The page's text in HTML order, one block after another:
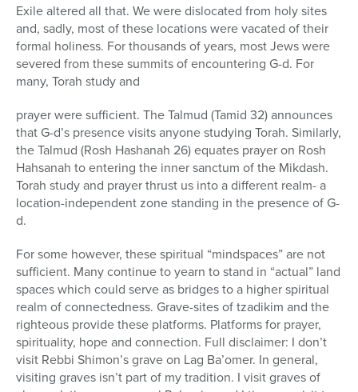
Exile altered all that. We were dislocated from holy sites
and, sadly, most of these locations were vacated of their
formal holiness. For thousands of years, most Jews were
severed from these summits of encountering G-d. For
many, Torah study and
prayer were sufficient. The Talmud (Tamid 32) announces
that G-d’s presence visits anyone studying Torah. Similarly,
the Talmud (Rosh Hashanah 26) equates prayer on Rosh
Hahsanah to entering the inner sanctum of the Mikdash.
Torah study and prayer thrust us into a different realm- a
location-independent zone standing in the presence of G-
d.
For some however, these spiritual “mindspaces” are not
sufficient. Many continue to yearn to stand in “actual” land
spaces which could serve as bridges to a higher spiritual
realm of connectedness. Grave-sites of tzadikim and the
righteous provide these platforms. Platforms for prayer,
spirituality, hope and connection. Full disclaimer: I don’t
visit Rebbi Shimon’s grave on Lag Ba’omer. In general,
visiting graves isn’t part of my tradition. I visit graves of